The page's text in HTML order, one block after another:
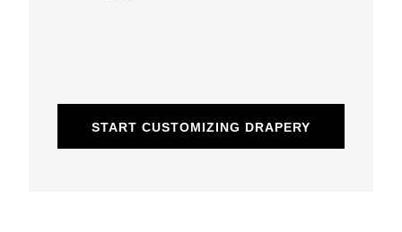
START CUSTOMIZING DRAPERY